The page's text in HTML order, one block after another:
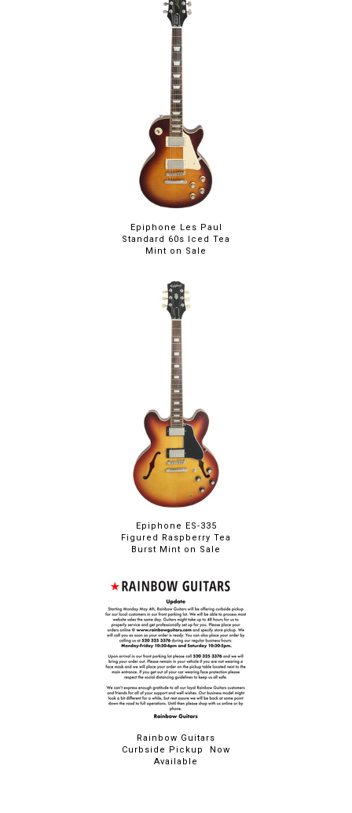
Epiphone Les Paul
Standard 60s Iced Tea
Mint on Sale
Epiphone ES-335
Figured Raspberry Tea
Burst Mint on Sale
Rainbow Guitars
Curbside Pickup Now
Available